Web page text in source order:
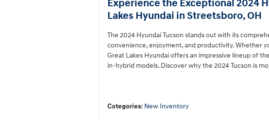
Experience the Exceptional 2024
Lakes Hyundai in Streetsboro, OH
The 2024 Hyundai Tucson stands out with its
convenience, enjoyment, and productivity. Whether
Great Lakes Hyundai offers an impressive lineup of
in-hybrid models. Discover why the 2024 Tucson is
Categories: New Inventory